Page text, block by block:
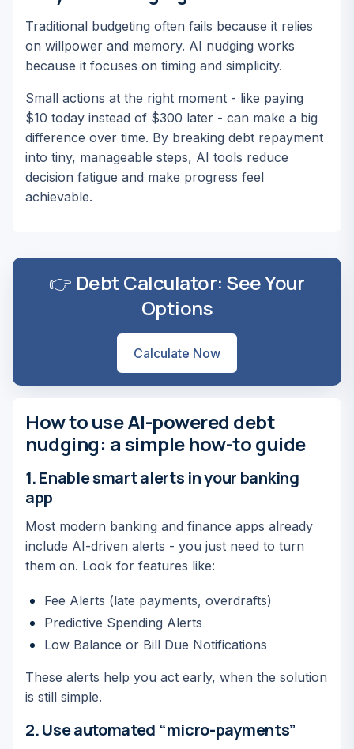
Traditional budgeting often fails because it relies
on willpower and memory. AI nudging works
because it focuses on timing and simplicity.
Small actions at the right moment - like paying
$10 today instead of $300 later - can make a big
difference over time. By breaking debt repayment
into tiny, manageable steps, AI tools reduce
decision fatigue and make progress feel
achievable.
👉 Debt Calculator: See Your
Options
Calculate Now
How to use AI-powered debt
nudging: a simple how-to guide
1. Enable smart alerts in your banking
app
Most modern banking and finance apps already
include AI-driven alerts - you just need to turn
them on. Look for features like:
Fee Alerts (late payments, overdrafts)
Predictive Spending Alerts
Low Balance or Bill Due Notifications
These alerts help you act early, when the solution
is still simple.
2. Use automated “micro-payments”